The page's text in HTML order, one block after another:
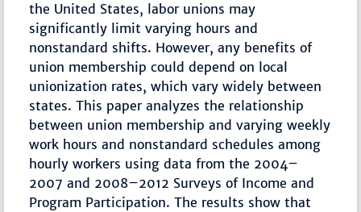
the United States, labor unions may
significantly limit varying hours and
nonstandard shifts. However, any benefits of
union membership could depend on local
unionization rates, which vary widely between
states. This paper analyzes the relationship
between union membership and varying weekly
work hours and nonstandard schedules among
hourly workers using data from the 2004–
2007 and 2008–2012 Surveys of Income and
Program Participation. The results show that